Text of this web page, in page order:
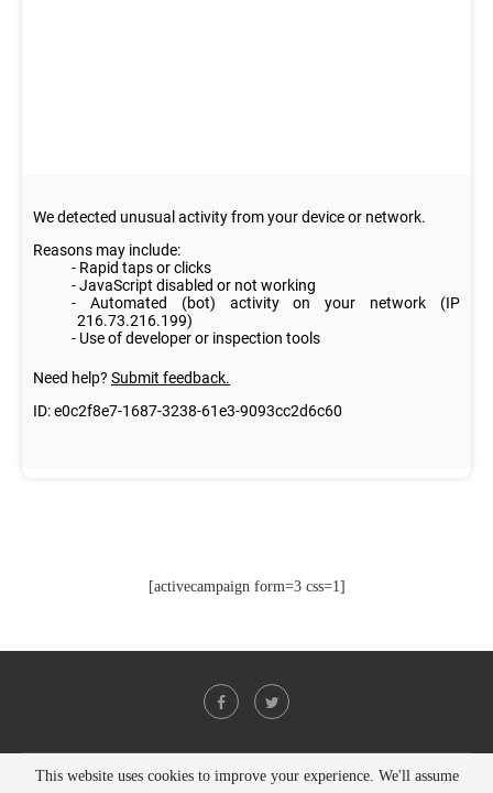
[activecampaign form=3 css=1]
@2021 - All Right Reserved. Designed and Developed byPenciDesign
This website uses cookies to improve your experience. We'll assume